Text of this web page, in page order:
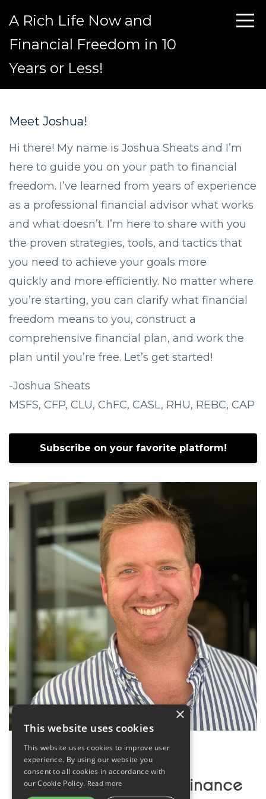
A Rich Life Now and
Financial Freedom in 10
Years or Less!
Meet Joshua!
Hi there! My name is Joshua Sheats and I’m
here to guide you on your path to financial
freedom. I’ve learned from years of experience
as a professional financial advisor what works
and what doesn’t. I’m here to share with you
the proven strategies, tools, and tactics that
you need to achieve your goals more
quickly and more efficiently. No matter where
you’re starting, you can clarify what financial
freedom means to you, construct a
comprehensive financial plan, and work the
plan until you’re free. Let’s get started!
-Joshua Sheats
MSFS, CFP, CLU, ChFC, CASL, RHU, REBC, CAP
Subscribe on your favorite platform!
×
This website uses cookies
This website uses cookies to improve user
experience. By using our website you
consent to all cookies in accordance with
our Cookie Policy. Read more